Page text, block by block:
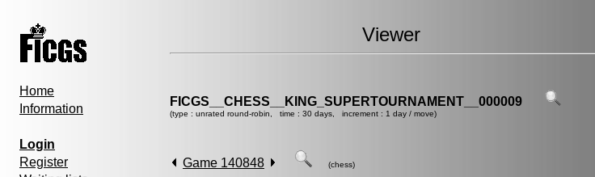
Home
Information
Login
Register
Viewer
FICGS__CHESS__KING_SUPERTOURNAMENT__000009
(type : unrated round-robin, time : 30 days, increment : 1 day / move)
Game 140848 (chess)